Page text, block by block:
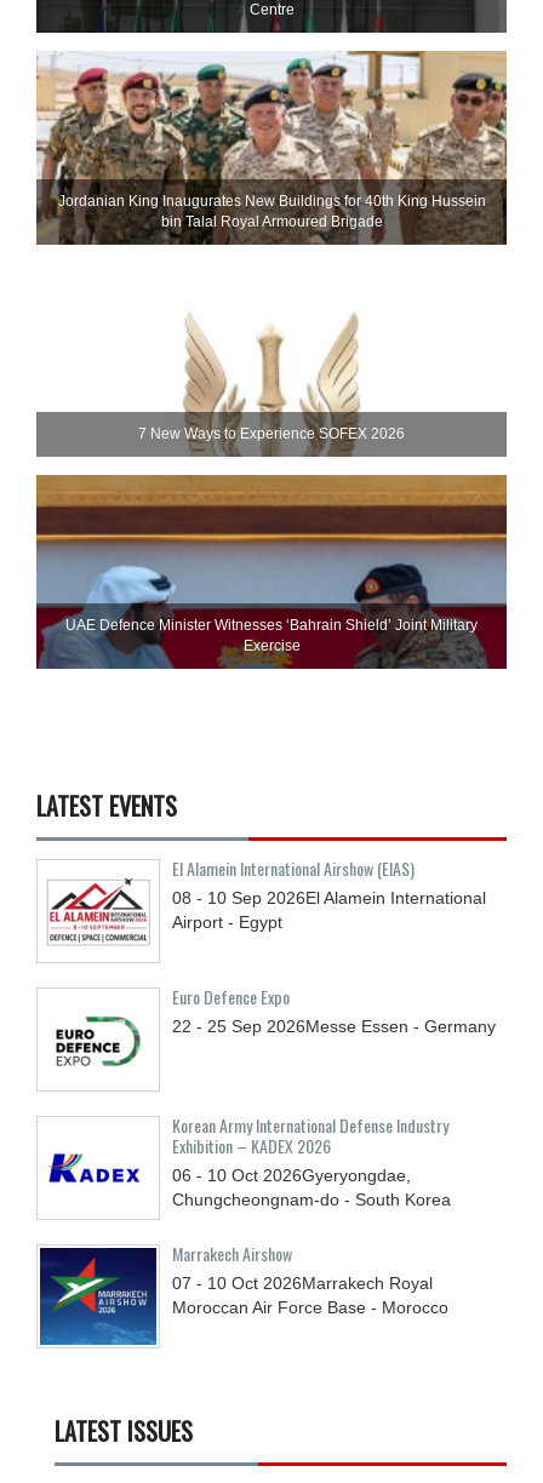
Centre
Jordanian King Inaugurates New Buildings for 40th King Hussein
bin Talal Royal Armoured Brigade
7 New Ways to Experience SOFEX 2026
UAE Defence Minister Witnesses ‘Bahrain Shield’ Joint Military
Exercise
LATEST EVENTS
El Alamein International Airshow (EIAS)
08 - 10 Sep 2026El Alamein International
Airport - Egypt
Euro Defence Expo
22 - 25 Sep 2026Messe Essen - Germany
Korean Army International Defense Industry
Exhibition – KADEX 2026
06 - 10 Oct 2026Gyeryongdae,
Chungcheongnam-do - South Korea
Marrakech Airshow
07 - 10 Oct 2026Marrakech Royal
Moroccan Air Force Base - Morocco
LATEST ISSUES